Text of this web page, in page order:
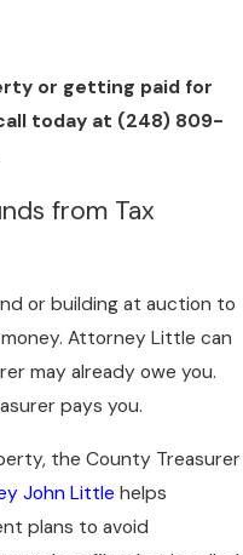
or getting paid for
today at (248) 809-
from Tax
or building at auction to
Attorney Little can
may already owe you.
pays you.
the County Treasurer
John Little helps
plans to avoid